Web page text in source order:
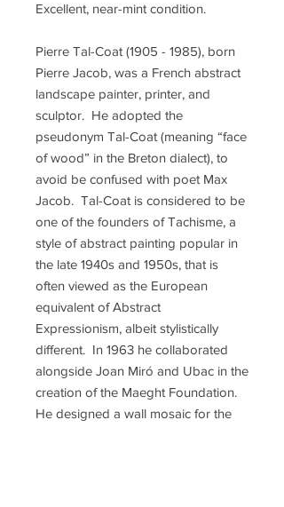
Excellent, near-mint condition.
Pierre Tal-Coat (1905 - 1985), born
Pierre Jacob, was a French abstract
landscape painter, printer, and
sculptor. He adopted the
pseudonym Tal-Coat (meaning “face
of wood” in the Breton dialect), to
avoid be confused with poet Max
Jacob. Tal-Coat is considered to be
one of the founders of Tachisme, a
style of abstract painting popular in
the late 1940s and 1950s, that is
often viewed as the European
equivalent of Abstract
Expressionism, albeit stylistically
different. In 1963 he collaborated
alongside Joan Miró and Ubac in the
creation of the Maeght Foundation.
He designed a wall mosaic for the